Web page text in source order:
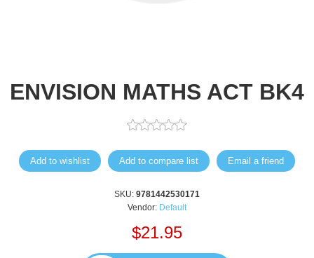
ENVISION MATHS ACT BK4
Add to wishlist Add to compare list Email a friend
SKU: 9781442530171
Vendor: Default
$21.95